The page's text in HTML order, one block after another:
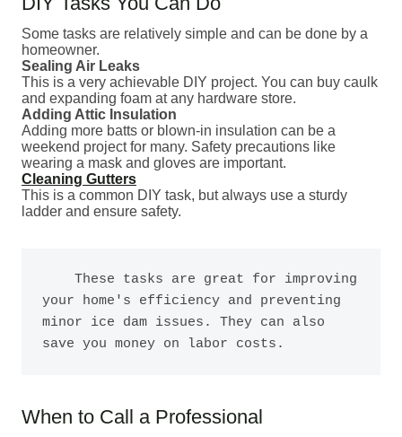
Some tasks are relatively simple and can be done by a
homeowner.
Sealing Air Leaks
This is a very achievable DIY project. You can buy caulk
and expanding foam at any hardware store.
Adding Attic Insulation
Adding more batts or blown-in insulation can be a
weekend project for many. Safety precautions like
wearing a mask and gloves are important.
Cleaning Gutters
This is a common DIY task, but always use a sturdy
ladder and ensure safety.
your home's efficiency and preventing
minor ice dam issues. They can also
save you money on labor costs.
When to Call a Professional